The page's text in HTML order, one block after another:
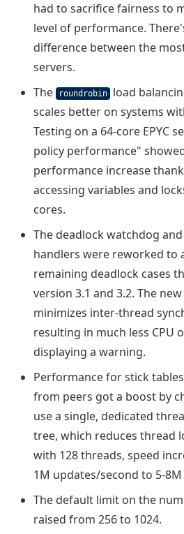
had to sacrifice fairness to
level of performance.
difference between the
servers.
The
roundrobin
load
scales better on systems
Testing on a 64-core EPYC
policy performance"
performance increase
accessing variables and
cores.
The deadlock watchdog
handlers were reworked to
remaining deadlock cases
version 3.1 and 3.2. The
minimizes inter-thread
resulting in much less CPU
displaying a warning.
Performance for stick
from peers got a boost by
use a single, dedicated
tree, which reduces thread
with 128 threads, speed
1M updates/second to 5-
The default limit on the
raised from 256 to 1024.